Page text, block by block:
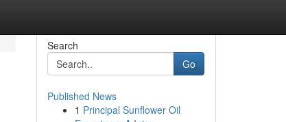
Search
Go
Published News
1 Principal Sunflower Oil